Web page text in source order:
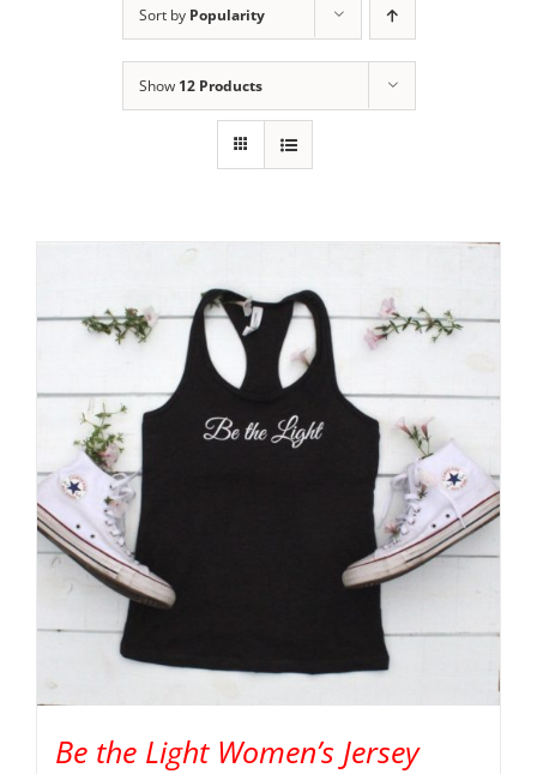
Sort by Popularity
Show 12 Products
Be the Light Women’s Jersey